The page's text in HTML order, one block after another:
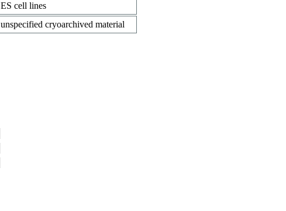
ES cell lines
unspecified cryoarchived material